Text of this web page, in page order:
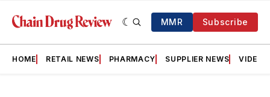
MMR Subscribe
HOME RETAIL NEWS PHARMACY SUPPLIER NEWS VIDEOS